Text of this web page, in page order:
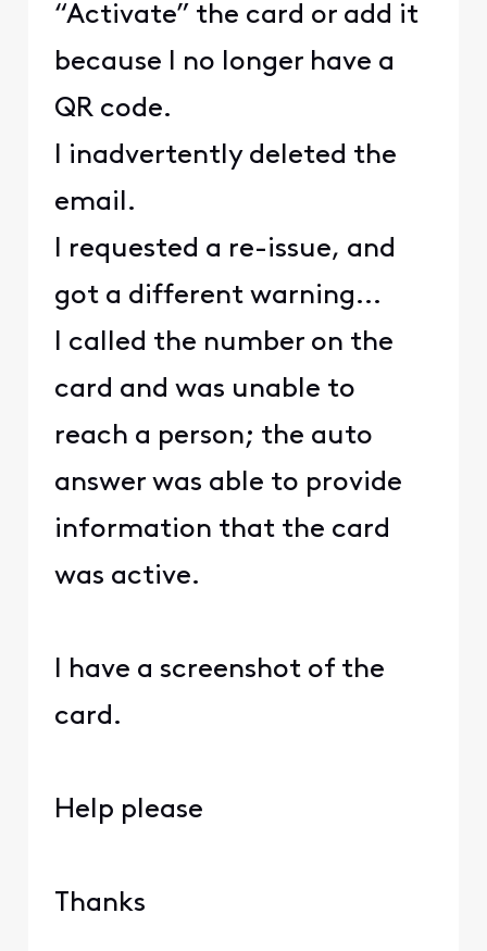
“Activate” the card or add it
because I no longer have a
QR code.
I inadvertently deleted the
email.
I requested a re-issue, and
got a different warning...
I called the number on the
card and was unable to
reach a person; the auto
answer was able to provide
information that the card
was active.
I have a screenshot of the
card.
Help please
Thanks